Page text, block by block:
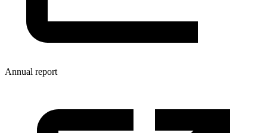
Annual report